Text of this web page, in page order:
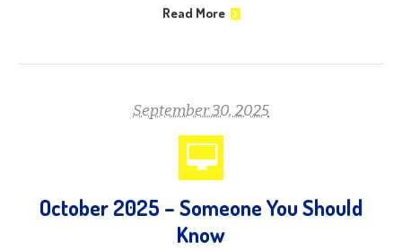
Read More
September 30, 2025
October 2025 – Someone You Should
Know